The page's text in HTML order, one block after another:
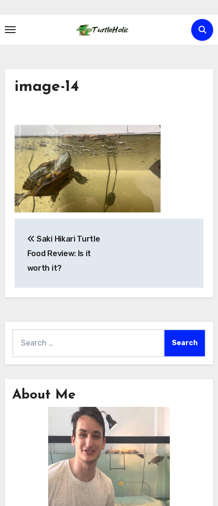
content
image-14
navigation
Saki Hikari Turtle
Food Review: Is it
worth it?
for:
About Me